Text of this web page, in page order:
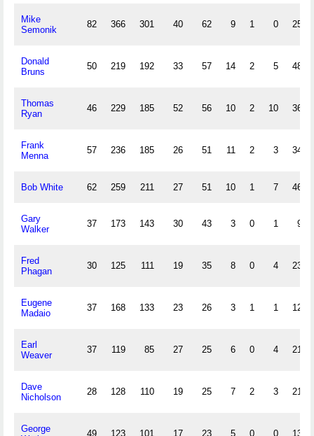
Mike
Semonik
82 366 301 40 62 9 1 0 25
Donald
Bruns
50 219 192 33 57 14 2 5 48
Thomas
Ryan
46 229 185 52 56 10 2 10 36
Frank
Menna
57 236 185 26 51 11 2 3 34
Bob White 62 259 211 27 51 10 1 7 46
Gary
Walker
37 173 143 30 43 3 0 1 9
Fred
Phagan
30 125 111 19 35 8 0 4 23
Eugene
Madaio
37 168 133 23 26 3 1 1 12
Earl
Weaver
37 119 85 27 25 6 0 4 21
Dave
Nicholson
28 128 110 19 25 7 2 3 21
George
49 123 101 17 23 5 0 0 13